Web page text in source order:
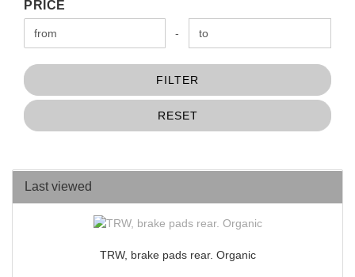
PRICE
PRICE
Price to -
FILTER
RESET
Last viewed
TRW, brake pads rear. Organic